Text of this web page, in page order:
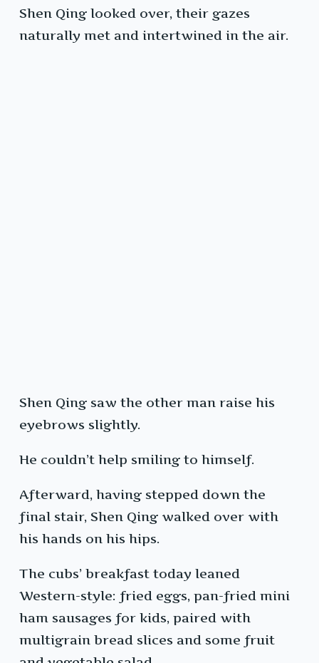
Shen Qing looked over, their gazes
naturally met and intertwined in the air.
Shen Qing saw the other man raise his
eyebrows slightly.
He couldn’t help smiling to himself.
Afterward, having stepped down the
final stair, Shen Qing walked over with
his hands on his hips.
The cubs’ breakfast today leaned
Western-style: fried eggs, pan-fried mini
ham sausages for kids, paired with
multigrain bread slices and some fruit